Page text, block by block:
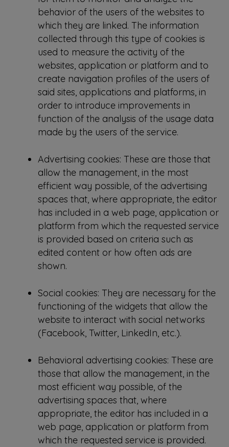
behavior of the users of the websites to
which they are linked. The information
collected through this type of cookies is
used to measure the activity of the
websites, application or platform and to
create navigation profiles of the users of
said sites, applications and platforms, in
order to introduce improvements in
function of the analysis of the usage data
made by the users of the service.
Advertising cookies: These are those that
allow the management, in the most
efficient way possible, of the advertising
spaces that, where appropriate, the editor
has included in a web page, application or
platform from which the requested service
is provided based on criteria such as
edited content or how often ads are
shown.
Social cookies: They are necessary for the
functioning of the widgets that allow the
website to interact with social networks
(Facebook, Twitter, LinkedIn, etc.).
Behavioral advertising cookies: These are
those that allow the management, in the
most efficient way possible, of the
advertising spaces that, where
appropriate, the editor has included in a
web page, application or platform from
which the requested service is provided.